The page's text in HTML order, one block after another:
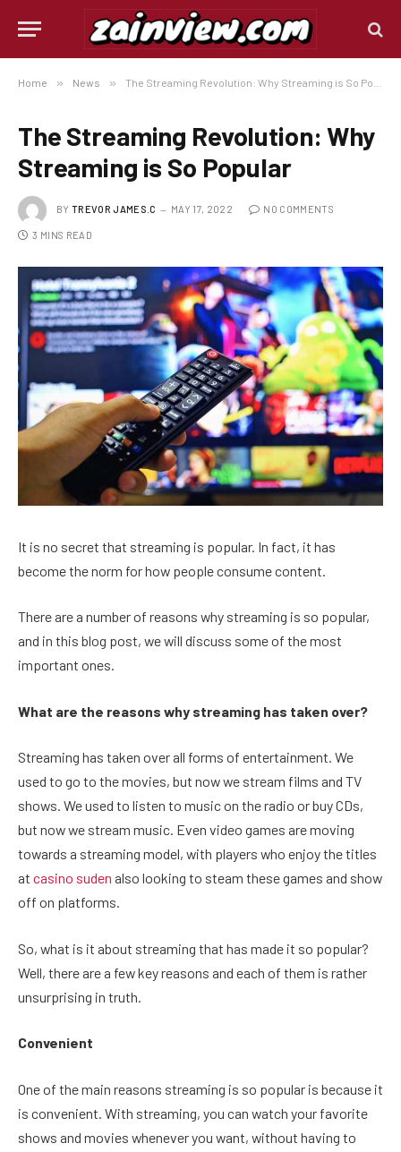
Home » News » The Streaming Revolution: Why Streaming is So Popular
The Streaming Revolution: Why
Streaming is So Popular
BY TREVOR JAMES.C MAY 17, 2022 NO COMMENTS
3 MINS READ
It is no secret that streaming is popular. In fact, it has
become the norm for how people consume content.
There are a number of reasons why streaming is so popular,
and in this blog post, we will discuss some of the most
important ones.
What are the reasons why streaming has taken over?
Streaming has taken over all forms of entertainment. We
used to go to the movies, but now we stream films and TV
shows. We used to listen to music on the radio or buy CDs,
but now we stream music. Even video games are moving
towards a streaming model, with players who enjoy the titles
at casino suden also looking to steam these games and show
off on platforms.
So, what is it about streaming that has made it so popular?
Well, there are a few key reasons and each of them is rather
unsurprising in truth.
Convenient
One of the main reasons streaming is so popular is because it
is convenient. With streaming, you can watch your favorite
shows and movies whenever you want, without having to